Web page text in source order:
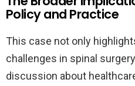
Policy and Practice
This case not only
challenges in spinal
discussion about